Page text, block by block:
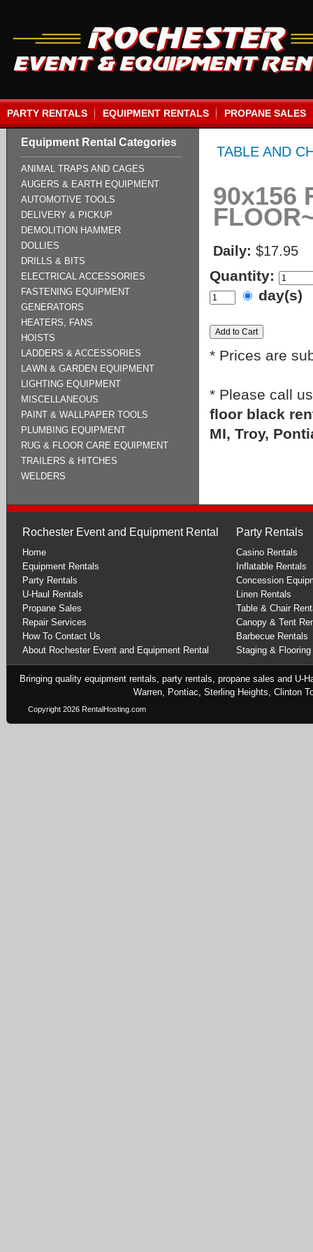
PARTY RENTALS EQUIPMENT RENTALS PROPANE SALES
Equipment Rental Categories
ANIMAL TRAPS AND CAGES
AUGERS & EARTH EQUIPMENT
AUTOMOTIVE TOOLS
DELIVERY & PICKUP
DEMOLITION HAMMER
DOLLIES
DRILLS & BITS
ELECTRICAL ACCESSORIES
FASTENING EQUIPMENT
GENERATORS
HEATERS, FANS
HOISTS
LADDERS & ACCESSORIES
LAWN & GARDEN EQUIPMENT
LIGHTING EQUIPMENT
MISCELLANEOUS
PAINT & WALLPAPER TOOLS
PLUMBING EQUIPMENT
RUG & FLOOR CARE EQUIPMENT
TRAILERS & HITCHES
WELDERS
TABLE AND
90x156
Daily: $17.95
Quantity:
day(s)
* Prices are
* Please call
floor black
MI, Troy,
Rochester Event and Equipment Rental
Home
Equipment Rentals
Party Rentals
U-Haul Rentals
Propane Sales
Repair Services
How To Contact Us
About Rochester Event and Equipment Rental
Party Rentals
Casino Rentals
Inflatable Rentals
Concession
Linen Rentals
Table & Chair
Canopy & Tent
Barbecue Rentals
Staging &
Bringing quality equipment rentals, party rentals, propane sales and U-
Warren, Pontiac, Sterling Heights, Clinton
Copyright 2026 RentalHosting.com